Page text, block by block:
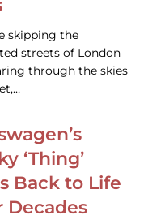
skipping the
streets of London
through the skies
‘Thing’
Back to Life
Decades